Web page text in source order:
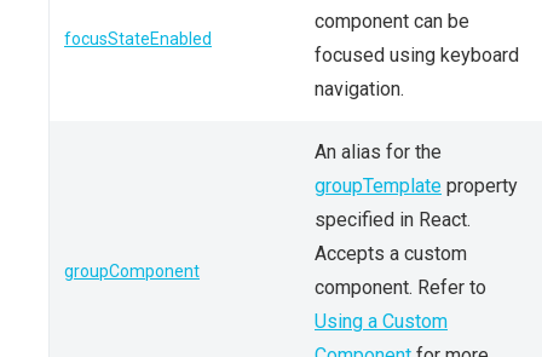
focusStateEnabled
component can be
focused using keyboard
navigation.
groupComponent
An alias for the
groupTemplate property
specified in React.
Accepts a custom
component. Refer to
Using a Custom